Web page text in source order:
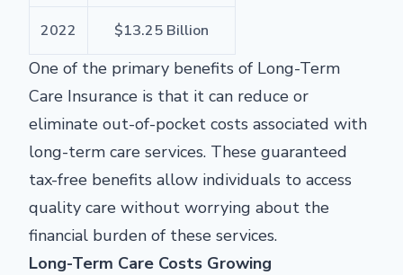
2022 $13.25 Billion
One of the primary benefits of Long-Term
Care Insurance is that it can reduce or
eliminate out-of-pocket costs associated with
long-term care services. These guaranteed
tax-free benefits allow individuals to access
quality care without worrying about the
financial burden of these services.
Long-Term Care Costs Growing